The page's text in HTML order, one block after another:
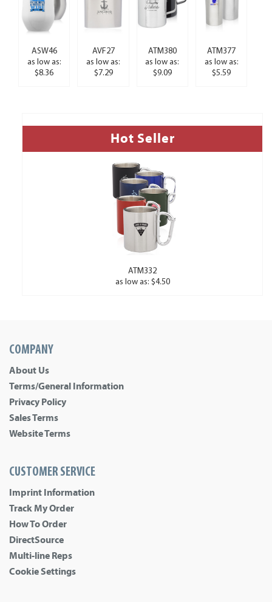
ASW46
as low as:
$8.36
AVF27
as low as:
$7.29
ATM380
as low as:
$9.09
ATM377
as low as:
$5.59
Hot Seller
ATM332
as low as: $4.50
COMPANY
About Us
Terms/General Information
Privacy Policy
Sales Terms
Website Terms
CUSTOMER SERVICE
Imprint Information
Track My Order
How To Order
DirectSource
Multi-line Reps
Cookie Settings